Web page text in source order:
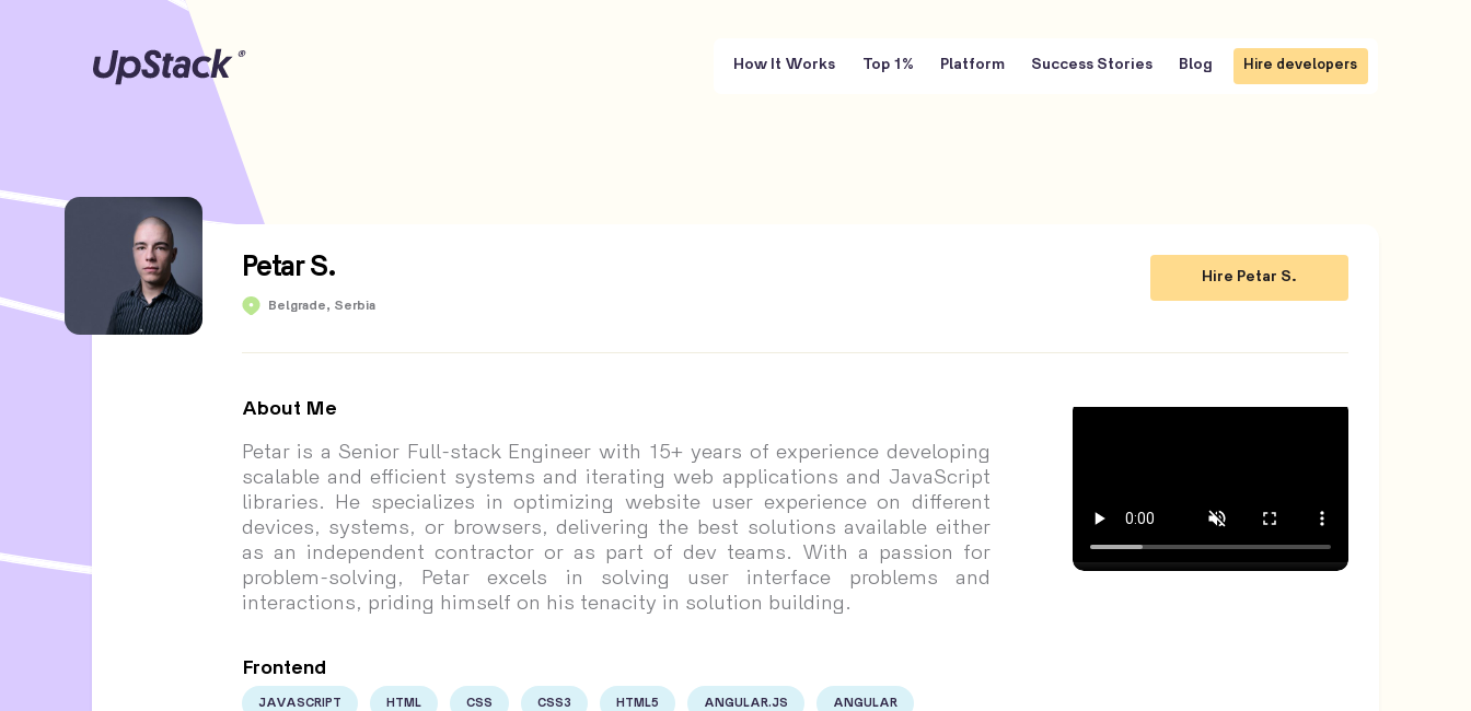
How It Works Top 1% Platform Success Stories Blog Hire developers
Hire Petar S.
Petar S.
Belgrade, Serbia
Hire Petar S.
About Me
Petar is a Senior Full-stack Engineer with 15+ years of experience developing
scalable and efficient systems and iterating web applications and JavaScript
libraries. He specializes in optimizing website user experience on different
devices, systems, or browsers, delivering the best solutions available either
as an independent contractor or as part of dev teams. With a passion for
problem-solving, Petar excels in solving user interface problems and
interactions, priding himself on his tenacity in solution building.
Frontend
JAVASCRIPT HTML CSS CSS3 HTML5 ANGULAR.JS ANGULAR